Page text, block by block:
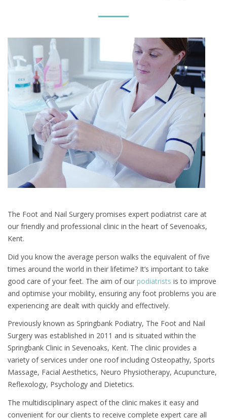
The Foot and Nail Surgery promises expert podiatrist care at
our friendly and professional clinic in the heart of Sevenoaks,
Kent.
Did you know the average person walks the equivalent of five
times around the world in their lifetime? It’s important to take
good care of your feet. The aim of our podiatrists is to improve
and optimise your mobility, ensuring any foot problems you are
experiencing are dealt with quickly and effectively.
Previously known as Springbank Podiatry, The Foot and Nail
Surgery was established in 2011 and is situated within the
Springbank Clinic in Sevenoaks, Kent. The clinic provides a
variety of services under one roof including Osteopathy, Sports
Massage, Facial Aesthetics, Neuro Physiotherapy, Acupuncture,
Reflexology, Psychology and Dietetics.
The multidisciplinary aspect of the clinic makes it easy and
convenient for our clients to receive complete expert care all